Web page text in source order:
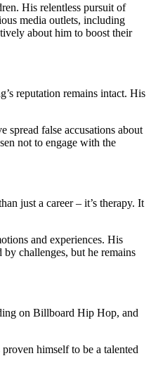
His relentless pursuit of
media outlets, including
about him to boost their
reputation remains intact. His
spread false accusations about
not to engage with the
just a career – it’s therapy. It
and experiences. His
challenges, but he remains
on Billboard Hip Hop, and
himself to be a talented